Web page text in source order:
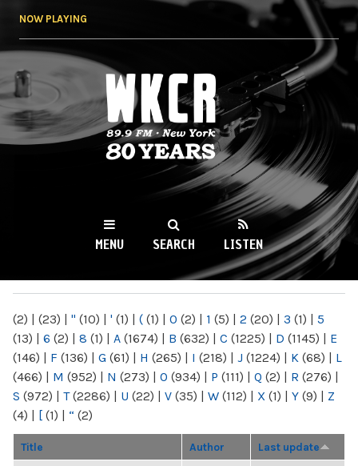
NOW PLAYING
WKCR 89.9FM
NY
MENU SEARCH LISTEN
(2) | (23) | " (10) | ' (1) | ( (1) | 0 (2) | 1 (5) | 2 (20) | 3 (1) | 5
(13) | 6 (2) | 8 (1) | A (1674) | B (632) | C (1225) | D (1145) | E
(146) | F (136) | G (61) | H (265) | I (218) | J (1224) | K (68) | L
(466) | M (952) | N (273) | O (934) | P (111) | Q (2) | R (276) |
S (972) | T(2286) | U (22) | V (35) | W (112) | X (1) | Y (9) | Z
(4) | [ (1) | “ (2)
Title Author Last update